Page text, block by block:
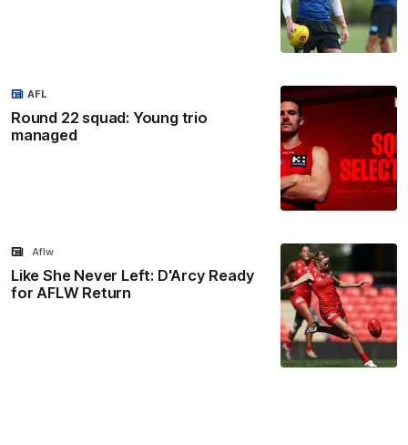
Round 22 squad: Young trio
managed
AFL
Like She Never Left: D'Arcy Ready
for AFLW Return
Aflw